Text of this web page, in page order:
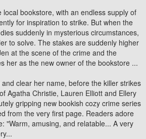
local bookstore, with an endless supply of
for inspiration to strike. But when the
suddenly in mysterious circumstances,
to solve. The stakes are suddenly higher
at the scene of the crime and the
her as the new owner of the bookstore ...
clear her name, before the killer strikes
Agatha Christie, Lauren Elliott and Ellery
gripping new bookish cozy crime series
from the very first page. Readers adore
"Warm, amusing, and relatable... A very